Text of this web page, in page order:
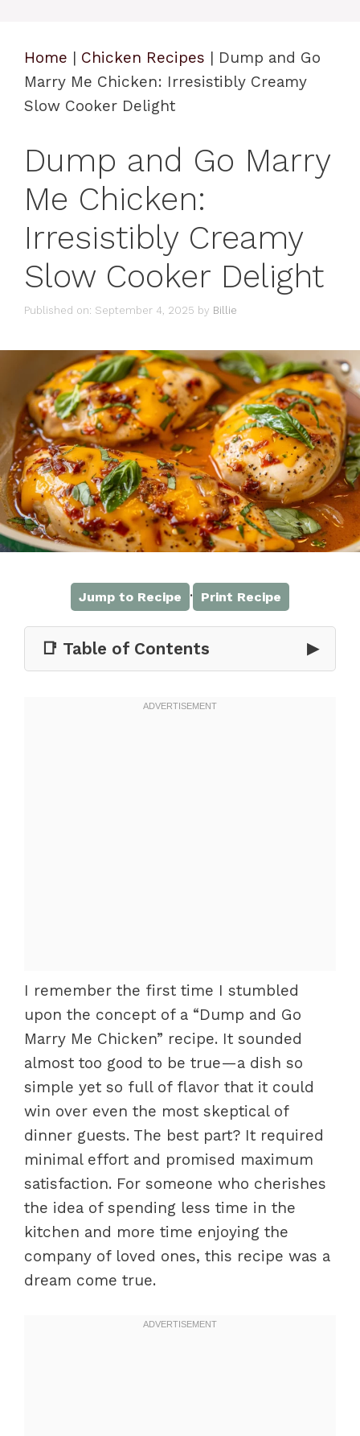
Home | Chicken Recipes | Dump and Go
Marry Me Chicken: Irresistibly Creamy
Slow Cooker Delight
Dump and Go Marry
Me Chicken:
Irresistibly Creamy
Slow Cooker Delight
Published on: September 4, 2025 by Billie
Jump to Recipe · Print Recipe
📑 Table of Contents ▶
I remember the first time I stumbled
upon the concept of a “Dump and Go
Marry Me Chicken” recipe. It sounded
almost too good to be true—a dish so
simple yet so full of flavor that it could
win over even the most skeptical of
dinner guests. The best part? It required
minimal effort and promised maximum
satisfaction. For someone who cherishes
the idea of spending less time in the
kitchen and more time enjoying the
company of loved ones, this recipe was a
dream come true.